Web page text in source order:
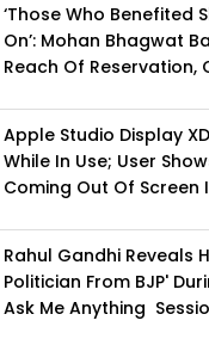
‘Those Who Benefited
On’: Mohan Bhagwat
Reach Of Reservation,
Apple Studio Display
While In Use; User
Coming Out Of Screen
Rahul Gandhi Reveals
Politician From BJP'
Ask Me Anything